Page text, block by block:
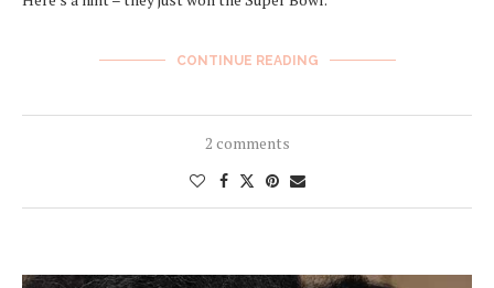
CONTINUE READING
2 comments